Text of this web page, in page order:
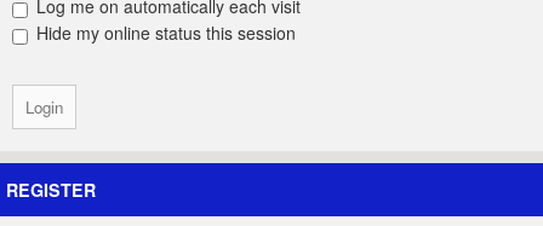
Log me on automatically each visit
Hide my online status this session
REGISTER